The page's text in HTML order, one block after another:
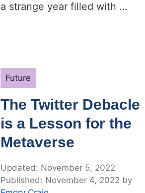
a strange year filled with …
Categories
Future
The Twitter Debacle
is a Lesson for the
Metaverse
November 5, 2022
November 4, 2022 by